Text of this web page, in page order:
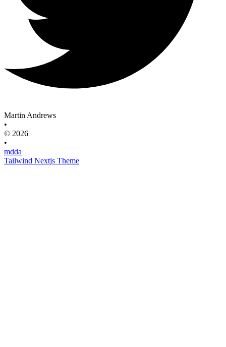
Martin Andrews
•
© 2026
•
mdda
Tailwind Nextjs Theme